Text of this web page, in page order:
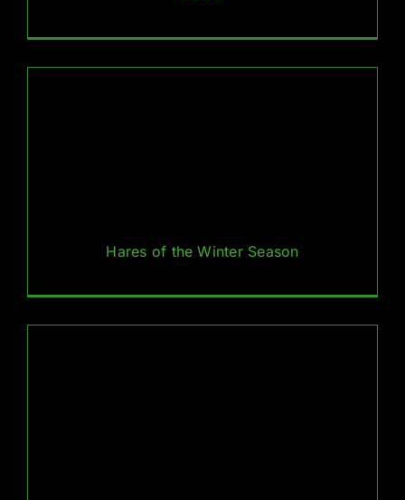
Hares of the Winter Season